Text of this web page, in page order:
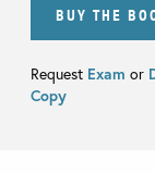
BUY THE
Request Exam or
Copy